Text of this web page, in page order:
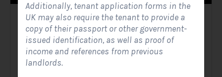
Solar Website Contact Form
Contact Forms
A Solar Website Contact Form is a customized online form
Additionally, tenant application forms in the
UK may also require the tenant to provide a
copy of their passport or other government-
issued identification, as well as proof of
income and references from previous
landlords.